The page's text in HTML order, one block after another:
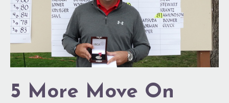
5 More Move On